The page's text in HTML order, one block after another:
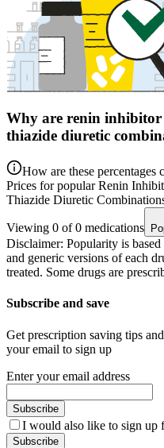
Why are renin inhibitor
thiazide diuretic
How are these percentages
Prices for popular Renin
Thiazide Diuretic
Viewing 0 of0 medications
Disclaimer: Popularity is
and generic versions of each
treated. Some drugs are
Subscribe and save
Get prescription saving tips
your email to sign up
Enter your email address
Subscribe
I would also like to sign up
Subscribe